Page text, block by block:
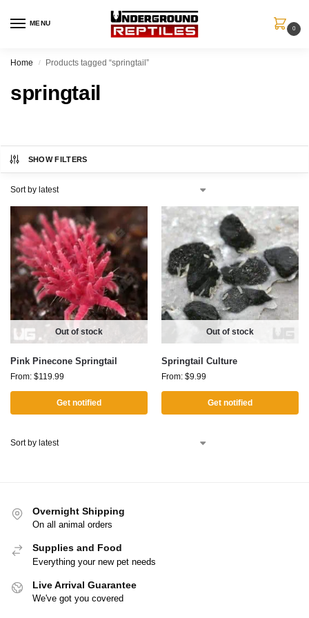
MENU
0
Home / Products tagged “springtail”
springtail
SHOW FILTERS
Out of stock
Pink Pinecone Springtail
From: $119.99
Get notified
Out of stock
Springtail Culture
From: $9.99
Get notified
Overnight Shipping
On all animal orders
Supplies and Food
Everything your new pet needs
Live Arrival Guarantee
We've got you covered